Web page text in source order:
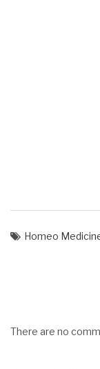
Homeo
There are no